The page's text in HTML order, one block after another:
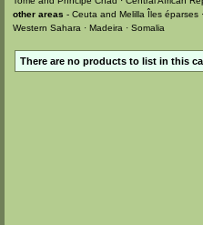
other areas - Ceuta and Melilla Îles éparses
Western Sahara · Madeira · Somalia
There are no products to list in this